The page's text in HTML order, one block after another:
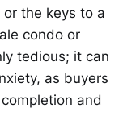
the keys to a
condo or
tedious; it can
as buyers
and